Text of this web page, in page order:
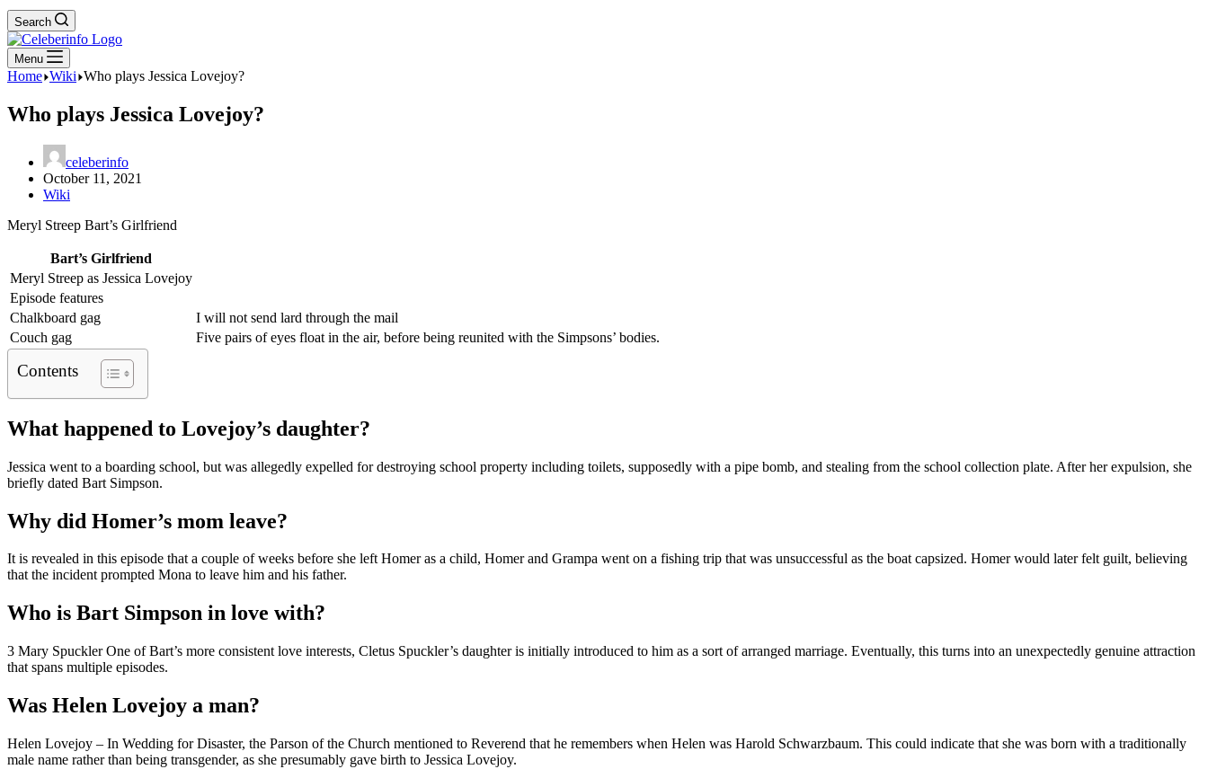
Search
Menu
Home Wiki Who plays Jessica Lovejoy?
Who plays Jessica Lovejoy?
celeberinfo
October 11, 2021
Wiki
Meryl Streep Bart’s Girlfriend
Bart’s Girlfriend
Meryl Streep as Jessica Lovejoy
Episode features
Chalkboard gag
I will not send lard through the mail
Couch gag
Five pairs of eyes float in the air, before being reunited with the Simpsons’ bodies.
Contents
What happened to Lovejoy’s daughter?
Jessica went to a boarding school, but was allegedly expelled for destroying school property including toilets, supposedly with a pipe bomb, and stealing from the school collection plate. After her expulsion, she
briefly dated Bart Simpson.
Why did Homer’s mom leave?
It is revealed in this episode that a couple of weeks before she left Homer as a child, Homer and Grampa went on a fishing trip that was unsuccessful as the boat capsized. Homer would later felt guilt, believing
that the incident prompted Mona to leave him and his father.
Who is Bart Simpson in love with?
3 Mary Spuckler One of Bart’s more consistent love interests, Cletus Spuckler’s daughter is initially introduced to him as a sort of arranged marriage. Eventually, this turns into an unexpectedly genuine attraction
that spans multiple episodes.
Was Helen Lovejoy a man?
Helen Lovejoy – In Wedding for Disaster, the Parson of the Church mentioned to Reverend that he remembers when Helen was Harold Schwarzbaum. This could indicate that she was born with a traditionally
male name rather than being transgender, as she presumably gave birth to Jessica Lovejoy.